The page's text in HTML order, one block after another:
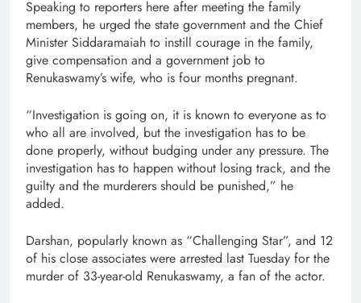
Speaking to reporters here after meeting the family
members, he urged the state government and the Chief
Minister Siddaramaiah to instill courage in the family,
give compensation and a government job to
Renukaswamy’s wife, who is four months pregnant.
“Investigation is going on, it is known to everyone as to
who all are involved, but the investigation has to be
done properly, without budging under any pressure. The
investigation has to happen without losing track, and the
guilty and the murderers should be punished,” he
added.
Darshan, popularly known as “Challenging Star”, and 12
of his close associates were arrested last Tuesday for the
murder of 33-year-old Renukaswamy, a fan of the actor.